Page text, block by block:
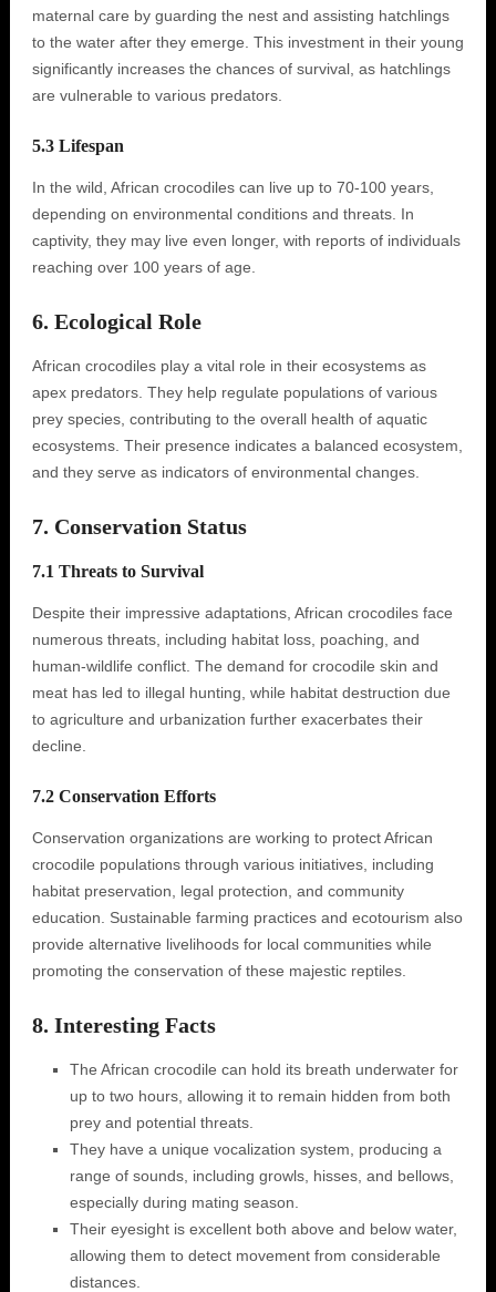
maternal care by guarding the nest and assisting hatchlings
to the water after they emerge. This investment in their young
significantly increases the chances of survival, as hatchlings
are vulnerable to various predators.
5.3 Lifespan
In the wild, African crocodiles can live up to 70-100 years,
depending on environmental conditions and threats. In
captivity, they may live even longer, with reports of individuals
reaching over 100 years of age.
6. Ecological Role
African crocodiles play a vital role in their ecosystems as
apex predators. They help regulate populations of various
prey species, contributing to the overall health of aquatic
ecosystems. Their presence indicates a balanced ecosystem,
and they serve as indicators of environmental changes.
7. Conservation Status
7.1 Threats to Survival
Despite their impressive adaptations, African crocodiles face
numerous threats, including habitat loss, poaching, and
human-wildlife conflict. The demand for crocodile skin and
meat has led to illegal hunting, while habitat destruction due
to agriculture and urbanization further exacerbates their
decline.
7.2 Conservation Efforts
Conservation organizations are working to protect African
crocodile populations through various initiatives, including
habitat preservation, legal protection, and community
education. Sustainable farming practices and ecotourism also
provide alternative livelihoods for local communities while
promoting the conservation of these majestic reptiles.
8. Interesting Facts
The African crocodile can hold its breath underwater for
up to two hours, allowing it to remain hidden from both
prey and potential threats.
They have a unique vocalization system, producing a
range of sounds, including growls, hisses, and bellows,
especially during mating season.
Their eyesight is excellent both above and below water,
allowing them to detect movement from considerable
distances.